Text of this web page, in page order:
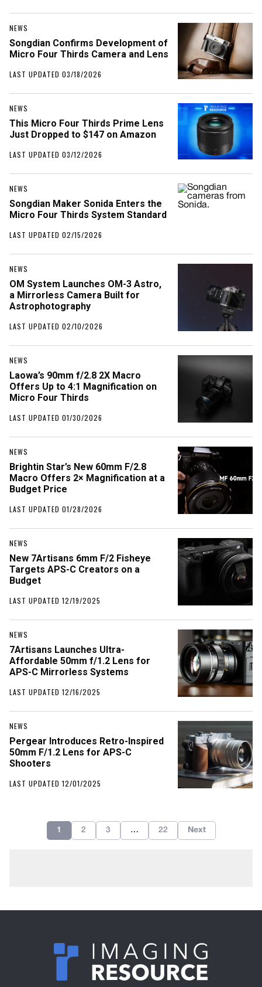
NEWS
Songdian Confirms Development of
Micro Four Thirds Camera and Lens
LAST UPDATED 03/18/2026
NEWS
This Micro Four Thirds Prime Lens
Just Dropped to $147 on Amazon
LAST UPDATED 03/12/2026
NEWS
Songdian Maker Sonida Enters the
Micro Four Thirds System Standard
LAST UPDATED 02/15/2026
NEWS
OM System Launches OM-3 Astro,
a Mirrorless Camera Built for
Astrophotography
LAST UPDATED 02/10/2026
NEWS
Laowa’s 90mm f/2.8 2X Macro
Offers Up to 4:1 Magnification on
Micro Four Thirds
LAST UPDATED 01/30/2026
NEWS
Brightin Star’s New 60mm F/2.8
Macro Offers 2× Magnification at a
Budget Price
LAST UPDATED 01/28/2026
NEWS
New 7Artisans 6mm F/2 Fisheye
Targets APS-C Creators on a
Budget
LAST UPDATED 12/19/2025
NEWS
7Artisans Launches Ultra-
Affordable 50mm f/1.2 Lens for
APS-C Mirrorless Systems
LAST UPDATED 12/16/2025
NEWS
Pergear Introduces Retro-Inspired
50mm F/1.2 Lens for APS-C
Shooters
LAST UPDATED 12/01/2025
1 2 3 … 22 Next